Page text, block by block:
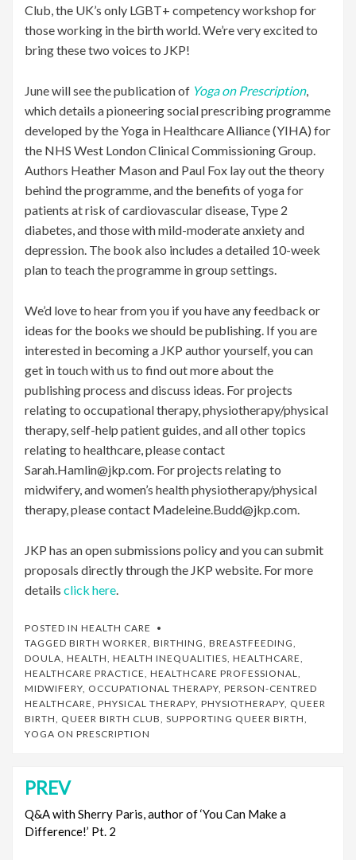
Club, the UK’s only LGBT+ competency workshop for
those working in the birth world. We’re very excited to
bring these two voices to JKP!
June will see the publication of Yoga on Prescription,
which details a pioneering social prescribing programme
developed by the Yoga in Healthcare Alliance (YIHA) for
the NHS West London Clinical Commissioning Group.
Authors Heather Mason and Paul Fox lay out the theory
behind the programme, and the benefits of yoga for
patients at risk of cardiovascular disease, Type 2
diabetes, and those with mild-moderate anxiety and
depression. The book also includes a detailed 10-week
plan to teach the programme in group settings.
We’d love to hear from you if you have any feedback or
ideas for the books we should be publishing. If you are
interested in becoming a JKP author yourself, you can
get in touch with us to find out more about the
publishing process and discuss ideas. For projects
relating to occupational therapy, physiotherapy/physical
therapy, self-help patient guides, and all other topics
relating to healthcare, please contact
Sarah.Hamlin@jkp.com. For projects relating to
midwifery, and women’s health physiotherapy/physical
therapy, please contact Madeleine.Budd@jkp.com.
JKP has an open submissions policy and you can submit
proposals directly through the JKP website. For more
details click here.
POSTED IN HEALTH CARE
TAGGED BIRTH WORKER BIRTHING BREASTFEEDING
DOULA HEALTH HEALTH INEQUALITIES HEALTHCARE
HEALTHCARE PRACTICE HEALTHCARE PROFESSIONAL
MIDWIFERY OCCUPATIONAL THERAPY PERSON-CENTRED
HEALTHCARE PHYSICAL THERAPY PHYSIOTHERAPY QUEER
BIRTH
QUEER BIRTH CLUB SUPPORTING QUEER BIRTH
YOGA ON PRESCRIPTION
Post
navigation
PREV
Q&A with Sherry Paris, author of ‘You Can Make a
Difference!’ Pt. 2